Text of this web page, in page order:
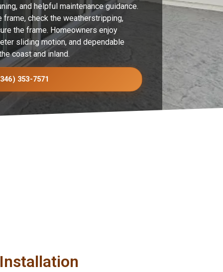
and helpful maintenance guidance.
check the weatherstripping,
the frame. Homeowners enjoy
sliding motion, and dependable
coast and inland.
353-7571